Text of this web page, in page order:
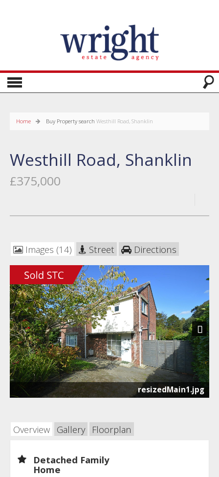
Home Buy Property search Westhill Road, Shanklin
Westhill Road, Shanklin
£375,000
Images (14) Street Directions
resizedMain1.jpg
Next
Overview Gallery Floorplan
Detached Family
Home